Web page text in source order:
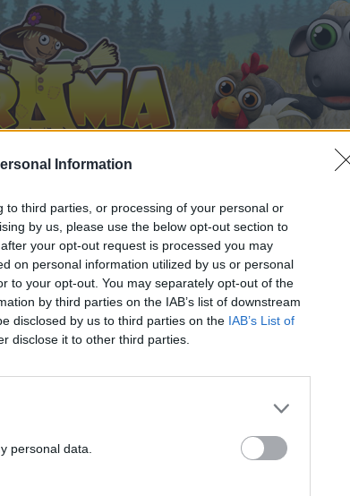
Information
to third parties, or processing of your personal or
by us, please use the below opt-out section to
your opt-out request is processed you may
on personal information utilized by us or personal
to your opt-out. You may separately opt-out of the
by third parties on the IAB’s list of downstream
disclosed by us to third parties on the IAB’s List of
disclose it to other third parties.
personal data.
at starte dine egne tråde, skal du først logge
Forum.
below to continue to wibki.com.